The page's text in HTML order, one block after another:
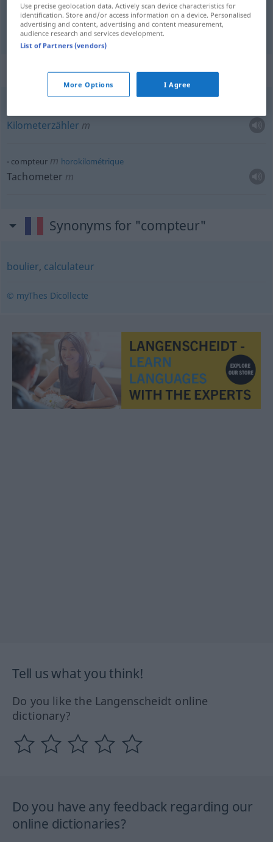
Zählerm compteur
Context sentences for "compteur"
Kilometerzähler m
compteur m horokilométrique
Tachometer m
Synonyms for "compteur"
boulier, calculateur
© myThes Dicollecte
Tell us what you think!
Do you like the Langenscheidt online
dictionary?
Do you have any feedback regarding our
online dictionaries?
Use precise geolocation data. Actively scan device characteristics for
identification. Store and/or access information on a device. Personalised
advertising and content, advertising and content measurement,
audience research and services development.
List of Partners (vendors)
More Options I Agree